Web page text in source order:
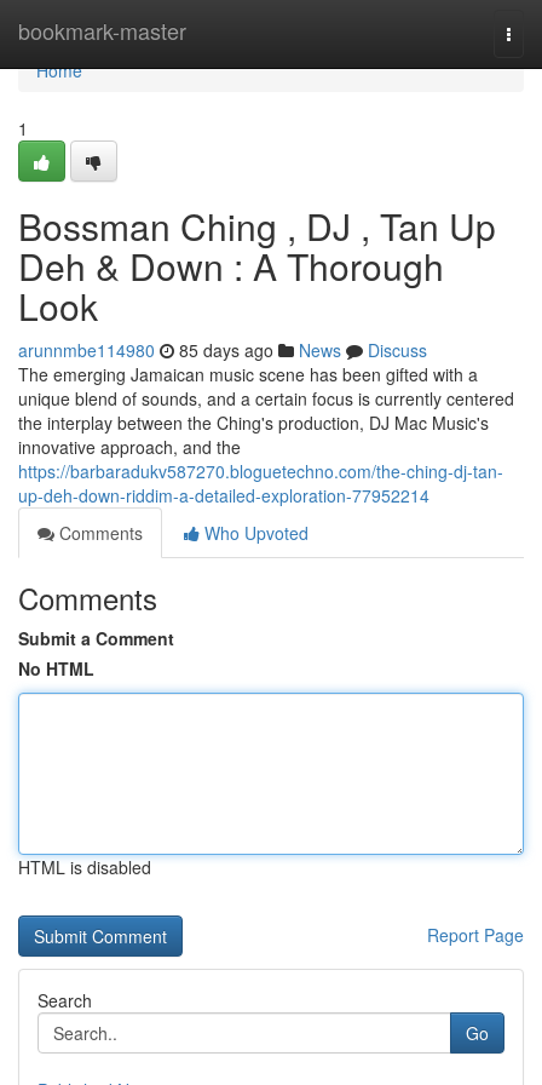
bookmark-master
Home
Home
1
Bossman Ching , DJ , Tan Up
Deh & Down : A Thorough
Look
arunnmbe114980 85 days ago News
Discuss
The emerging Jamaican music scene has been gifted with a
unique blend of sounds, and a certain focus is currently centered
the interplay between the Ching's production, DJ Mac Music's
innovative approach, and the
https://barbaradukv587270.bloguetechno.com/the-ching-dj-tan-
up-deh-down-riddim-a-detailed-exploration-77952214
Comments
Who Upvoted
Comments
Submit a Comment
No HTML
HTML is disabled
Report Page
Search
Go